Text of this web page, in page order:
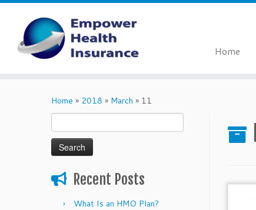
Home
Home » 2018 » March » 11
for:
Recent Posts
What Is an HMO Plan?